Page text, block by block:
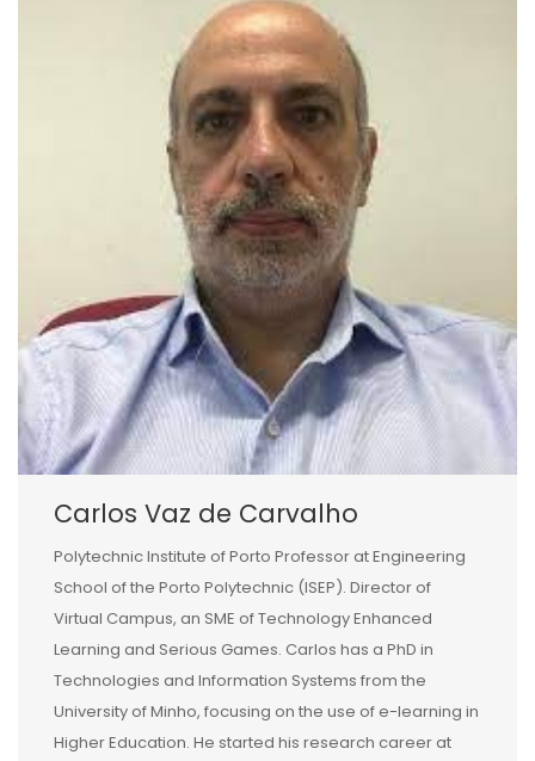
Carlos Vaz de Carvalho
Polytechnic Institute of Porto Professor at Engineering
School of the Porto Polytechnic (ISEP). Director of
Virtual Campus, an SME of Technology Enhanced
Learning and Serious Games. Carlos has a PhD in
Technologies and Information Systems from the
University of Minho, focusing on the use of e-learning in
Higher Education. He started his research career at